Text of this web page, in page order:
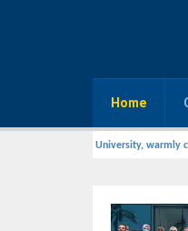
Home
Medicine, Zagazig University, warmly